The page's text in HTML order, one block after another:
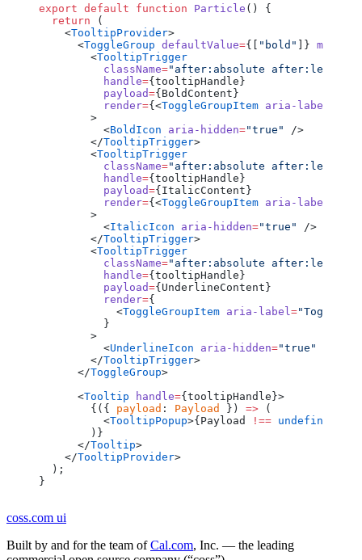
export default function Particle () {
  return
(
    <
TooltipProvider>
      <
ToggleGroup defaultValue={[ "bold" ]}
        <
TooltipTrigger
          className
="after:absolute after:left-
          handle
={tooltipHandle}
          payload
={BoldContent}
          render
={<ToggleGroupItem aria-label
        >
          <
BoldIcon aria-hidden="true"
/>
        </
TooltipTrigger>
        <
TooltipTrigger
          className
="after:absolute after:left-
          handle
={tooltipHandle}
          payload
={ItalicContent}
          render
={<ToggleGroupItem aria-label
        >
          <
ItalicIcon aria-hidden="true"
/>
        </
TooltipTrigger>
        <
TooltipTrigger
          className
="after:absolute after:left-
          handle
={tooltipHandle}
          payload
={UnderlineContent}
          render
={
            <
ToggleGroupItem aria-label ="Toggle
          }
        >
          <
UnderlineIcon aria-hidden="true"
        </
TooltipTrigger>
      </
ToggleGroup>
      <
Tooltip handle={tooltipHandle}>
        {({
payload : Payload }) => (
          <
TooltipPopup>{Payload !== undefined
        )}
      </
Tooltip>
    </
TooltipProvider>
  );
}
coss.com ui
Built by and for the team of Cal.com, Inc. — the leading